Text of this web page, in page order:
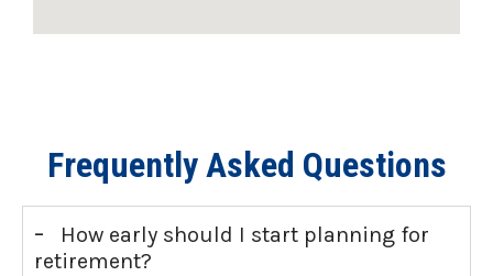
Frequently Asked Questions
-
How early should I start planning for
retirement?